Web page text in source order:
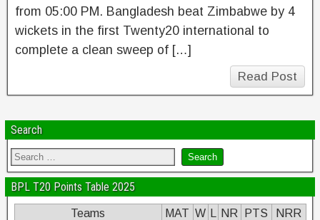
from 05:00 PM. Bangladesh beat Zimbabwe by 4
wickets in the first Twenty20 international to
complete a clean sweep of […]
Read Post
Search
BPL T20 Points Table 2025
Teams MAT W NR PTS
NRR